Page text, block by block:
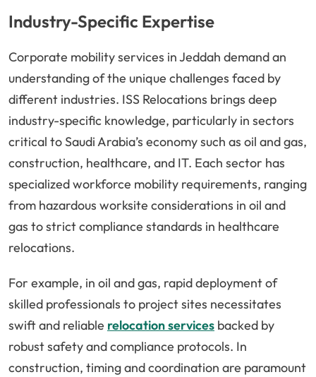
Industry-Specific Expertise
Corporate mobility services in Jeddah demand an
understanding of the unique challenges faced by
different industries. ISS Relocations brings deep
industry-specific knowledge, particularly in sectors
critical to Saudi Arabia’s economy such as oil and gas,
construction, healthcare, and IT. Each sector has
specialized workforce mobility requirements, ranging
from hazardous worksite considerations in oil and
gas to strict compliance standards in healthcare
relocations.
For example, in oil and gas, rapid deployment of
skilled professionals to project sites necessitates
swift and reliable relocation services backed by
robust safety and compliance protocols. In
construction, timing and coordination are paramount